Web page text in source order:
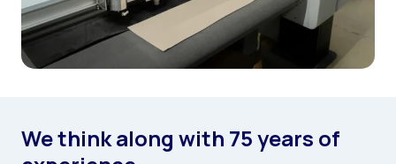
We think along with 75 years of